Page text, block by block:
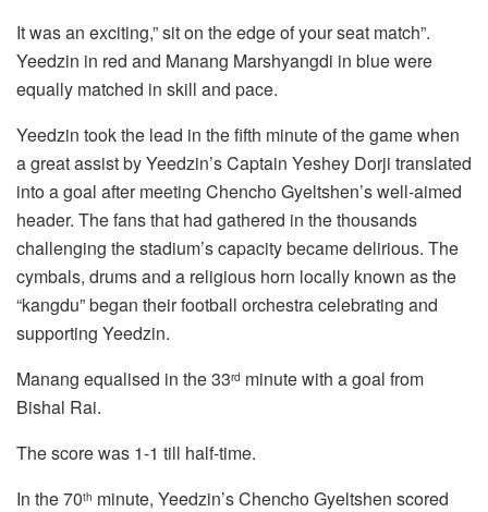
It was an exciting,” sit on the edge of your seat match”.
Yeedzin in red and Manang Marshyangdi in blue were
equally matched in skill and pace.
Yeedzin took the lead in the fifth minute of the game when
a great assist by Yeedzin’s Captain Yeshey Dorji translated
into a goal after meeting Chencho Gyeltshen’s well-aimed
header. The fans that had gathered in the thousands
challenging the stadium’s capacity became delirious. The
cymbals, drums and a religious horn locally known as the
“kangdu” began their football orchestra celebrating and
supporting Yeedzin.
Manang equalised in the 33rd minute with a goal from
Bishal Rai.
The score was 1-1 till half-time.
In the 70th minute, Yeedzin’s Chencho Gyeltshen scored